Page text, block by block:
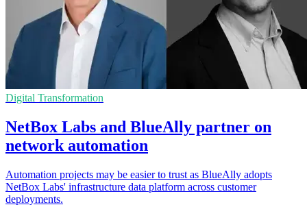
Digital Transformation
NetBox Labs and BlueAlly partner on
network automation
Automation projects may be easier to trust as BlueAlly adopts
NetBox Labs' infrastructure data platform across customer
deployments.